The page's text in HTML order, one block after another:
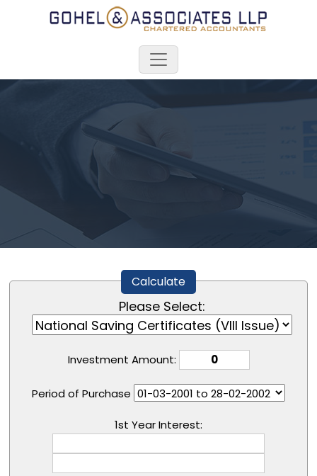
Calculate
Please Select:
Investment Amount:
Period of Purchase
1st Year Interest: